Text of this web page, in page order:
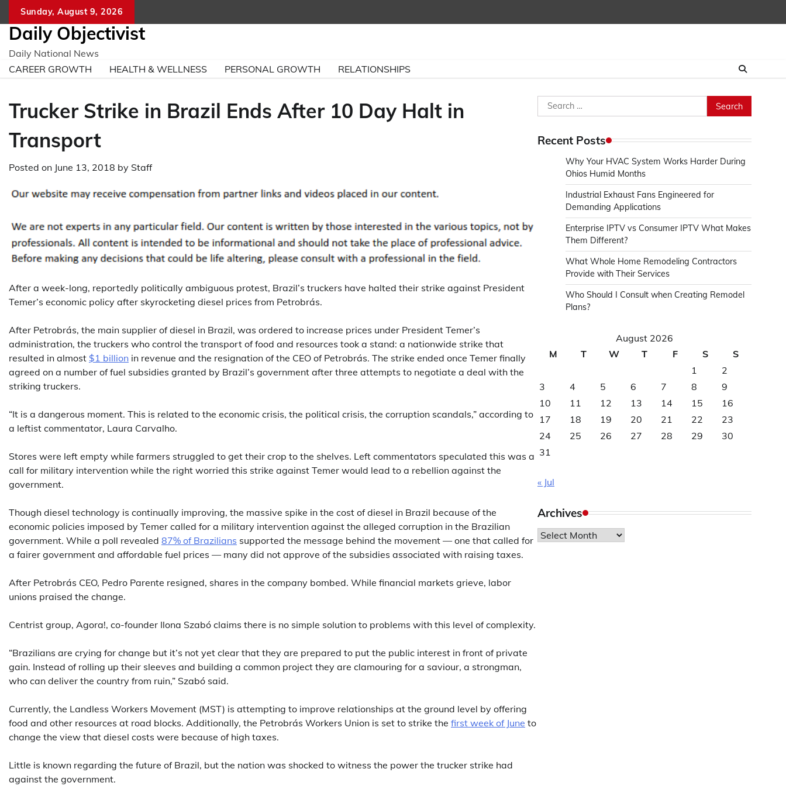
content
Sunday, August 9, 2026
Daily Objectivist
Daily National News
CAREER GROWTH
HEALTH & WELLNESS PERSONAL GROWTH RELATIONSHIPS
Trucker Strike in Brazil Ends After 10 Day Halt in
Transport
Posted on June 13, 2018 by Staff
After a week-long, reportedly politically ambiguous protest, Brazil’s truckers have halted their strike against President
Temer’s economic policy after skyrocketing diesel prices from Petrobrás.
After Petrobrás, the main supplier of diesel in Brazil, was ordered to increase prices under President Temer’s
administration, the truckers who control the transport of food and resources took a stand: a nationwide strike that
resulted in almost $1 billion in revenue and the resignation of the CEO of Petrobrás. The strike ended once Temer finally
agreed on a number of fuel subsidies granted by Brazil’s government after three attempts to negotiate a deal with the
striking truckers.
“It is a dangerous moment. This is related to the economic crisis, the political crisis, the corruption scandals,” according to
a leftist commentator, Laura Carvalho.
Stores were left empty while farmers struggled to get their crop to the shelves. Left commentators speculated this was a
call for military intervention while the right worried this strike against Temer would lead to a rebellion against the
government.
Though diesel technology is continually improving, the massive spike in the cost of diesel in Brazil because of the
economic policies imposed by Temer called for a military intervention against the alleged corruption in the Brazilian
government. While a poll revealed 87% of Brazilians supported the message behind the movement — one that called for
a fairer government and affordable fuel prices — many did not approve of the subsidies associated with raising taxes.
After Petrobrás CEO, Pedro Parente resigned, shares in the company bombed. While financial markets grieve, labor
unions praised the change.
Centrist group, Agora!, co-founder Ilona Szabó claims there is no simple solution to problems with this level of complexity.
“Brazilians are crying for change but it’s not yet clear that they are prepared to put the public interest in front of private
gain. Instead of rolling up their sleeves and building a common project they are clamouring for a saviour, a strongman,
who can deliver the country from ruin,” Szabó said.
Currently, the Landless Workers Movement (MST) is attempting to improve relationships at the ground level by offering
food and other resources at road blocks. Additionally, the Petrobrás Workers Union is set to strike the first week of June to
change the view that diesel costs were because of high taxes.
Little is known regarding the future of Brazil, but the nation was shocked to witness the power the trucker strike had
against the government.
Search
for:
Recent Posts
Why Your HVAC System Works Harder During
Ohios Humid Months
Industrial Exhaust Fans Engineered for
Demanding Applications
Enterprise IPTV vs Consumer IPTV What Makes
Them Different?
What Whole Home Remodeling Contractors
Provide with Their Services
Who Should I Consult when Creating Remodel
Plans?
August 2026
M
T W T F S
S
1
2
3
4 5 6 7 8
9
10
11 12 13 14 15
16
17
18 19 20 21 22
23
24
25 26 27 28 29
30
31
« Jul
Archives
Archives